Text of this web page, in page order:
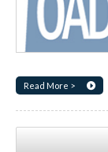
Read More >